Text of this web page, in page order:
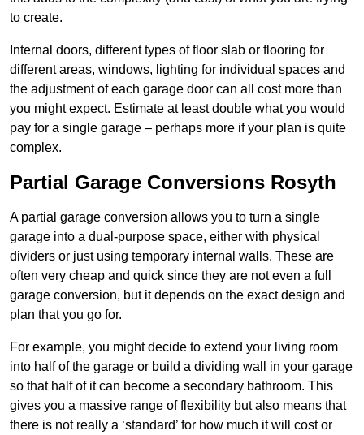
to create.
Internal doors, different types of floor slab or flooring for
different areas, windows, lighting for individual spaces and
the adjustment of each garage door can all cost more than
you might expect. Estimate at least double what you would
pay for a single garage – perhaps more if your plan is quite
complex.
Partial Garage Conversions Rosyth
A partial garage conversion allows you to turn a single
garage into a dual-purpose space, either with physical
dividers or just using temporary internal walls. These are
often very cheap and quick since they are not even a full
garage conversion, but it depends on the exact design and
plan that you go for.
For example, you might decide to extend your living room
into half of the garage or build a dividing wall in your garage
so that half of it can become a secondary bathroom. This
gives you a massive range of flexibility but also means that
there is not really a ‘standard’ for how much it will cost or